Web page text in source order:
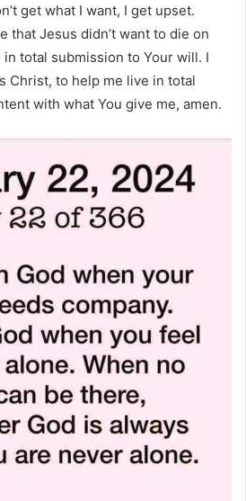
get what I want, I get upset.
that Jesus didn’t want to die on
total submission to Your will. I
Christ, to help me live in total
with what You give me, amen.